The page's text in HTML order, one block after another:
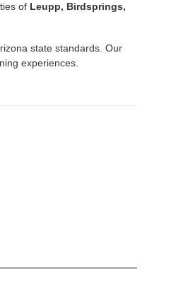
of Leupp, Birdsprings,
state standards. Our
experiences.